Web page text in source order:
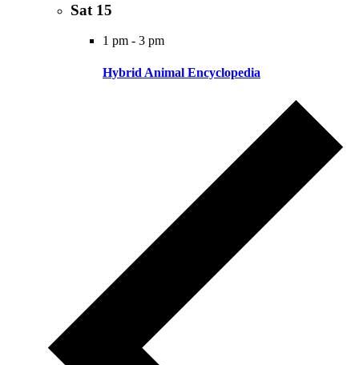
Sat 15
1 pm - 3 pm
Hybrid Animal Encyclopedia